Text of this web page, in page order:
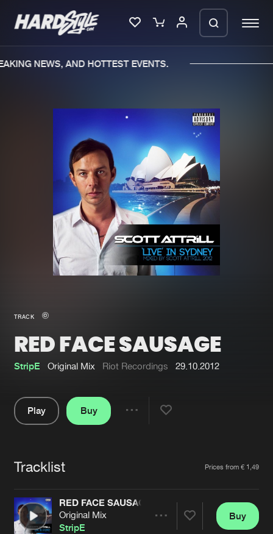
Merchandise
New in
Interviews
Blog
New releases
Charts
Tracks
Albums
Genres
Submit event
Jobs
Contact
Verify artist
NEWS, AND HOTTEST EVENTS.
TRACK
RED FACE SAUSAGE
StripE Original Mix Riot Recordings 29.10.2012
Play
Buy
Tracklist Prices from € 1,49
RED FACE SAUSAGE
Original Mix
StripE
Buy
We are preparing your order in a ZIP
file. keep the window open so we can
generate a ZIP file.